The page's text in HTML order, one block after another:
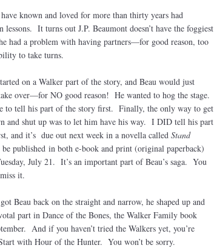
known and loved for more than thirty years had
It turns out J.P. Beaumont doesn’t have the foggiest
had a problem with having partners—for good reason, too
to take turns.
on a Walker part of the story, and Beau would just
over—for NO good reason! He wanted to hog the stage.
to tell his part of the story first. Finally, the only way to get
and shut up was to let him have his way. I DID tell his part
and it’s due out next week in a novella called Stand
published in both e-book and print (original paperback)
July 21. It’s an important part of Beau’s saga. You
it.
Beau back on the straight and narrow, he shaped up and
part in Dance of the Bones, the Walker Family book
And if you haven’t tried the Walkers yet, you’re
with Hour of the Hunter. You won’t be sorry.